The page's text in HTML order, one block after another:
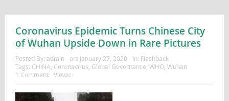
Coronavirus Epidemic Turns Chinese City
of Wuhan Upside Down in Rare Pictures
Posted By: admin on: January 27, 2020 In: Flashback
Tags: CHINA Coronavirus Global Governance WHO, Wuhan
1 Comment
Views: